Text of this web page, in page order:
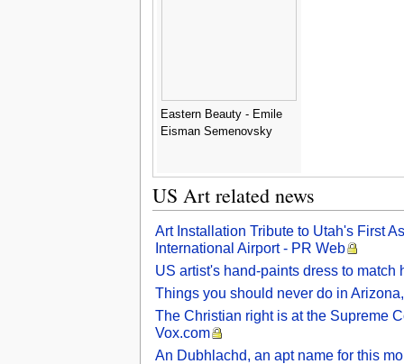
Eastern Beauty - Emile
Eisman Semenovsky
US Art related news
Art Installation Tribute to Utah's First
International Airport - PR Web
US artist's hand-paints dress to match
Things you should never do in
The Christian right is at the Supreme
Vox.com
An Dubhlachd, an apt name for this